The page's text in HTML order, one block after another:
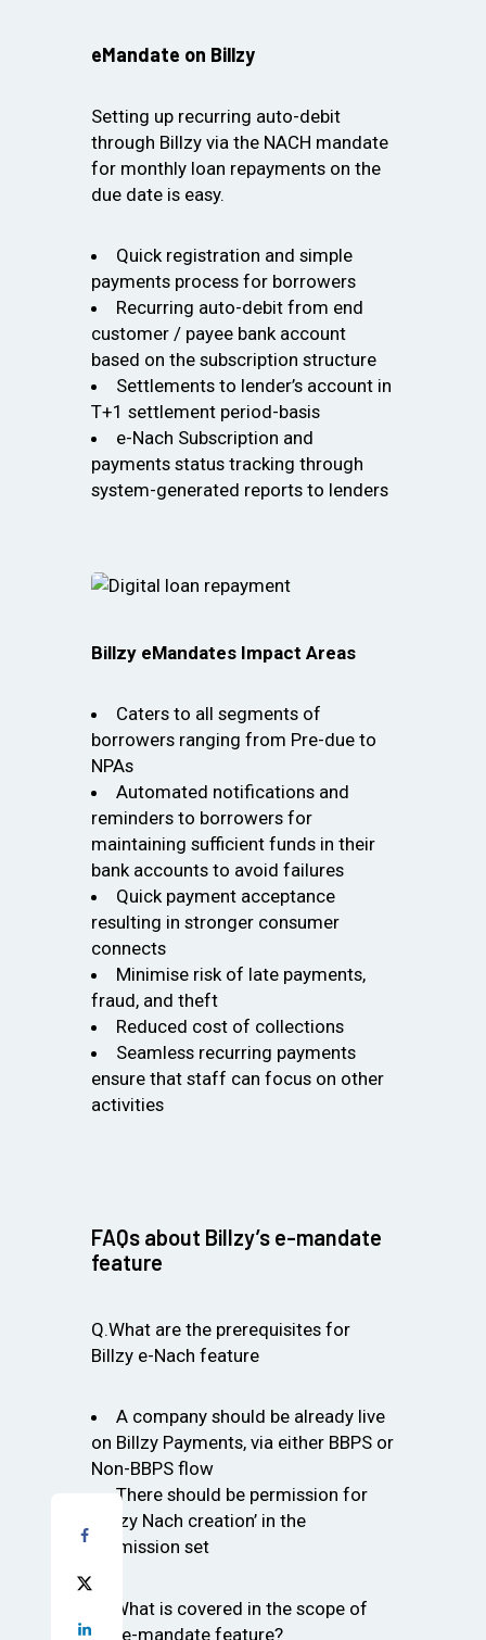
eMandate on Billzy
Setting up recurring auto-debit
through Billzy via the NACH mandate
for monthly loan repayments on the
due date is easy.
Quick registration and simple
payments process for borrowers
Recurring auto-debit from end
customer / payee bank account
based on the subscription structure
Settlements to lender’s account in
T+1 settlement period-basis
e-Nach Subscription and
payments status tracking through
system-generated reports to lenders
Billzy eMandates Impact Areas
Caters to all segments of
borrowers ranging from Pre-due to
NPAs
Automated notifications and
reminders to borrowers for
maintaining sufficient funds in their
bank accounts to avoid failures
Quick payment acceptance
resulting in stronger consumer
connects
Minimise risk of late payments,
fraud, and theft
Reduced cost of collections
Seamless recurring payments
ensure that staff can focus on other
activities
FAQs about Billzy’s e-mandate
feature
Q.What are the prerequisites for
Billzy e-Nach feature
A company should be already live
on Billzy Payments, via either BBPS or
Non-BBPS flow
There should be permission for
‘Billzy Nach creation’ in the
permission set
Q: What is covered in the scope of
the e-mandate feature?